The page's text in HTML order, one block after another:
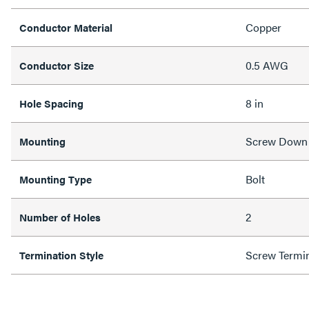
Conductor Material Copper
Conductor Size 0.5 AWG
Hole Spacing 8 in
Mounting Screw Down
Mounting Type Bolt
Number of Holes 2
Termination Style Screw